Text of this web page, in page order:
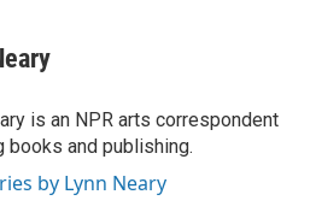
is an NPR arts correspondent
books and publishing.
by Lynn Neary